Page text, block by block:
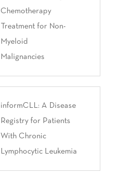
Chemotherapy
Treatment for Non-
Myeloid
Malignancies
informCLL: A Disease
Registry for Patients
With Chronic
Lymphocytic Leukemia